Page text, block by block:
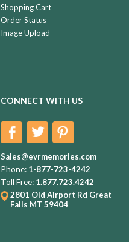
Shopping Cart
Order Status
Image Upload
CONNECT WITH US
Sales@evrmemories.com
Phone: 1-877-723-4242
Toll Free: 1.877.723.4242
2801 Old Airport Rd Great
Falls MT 59404